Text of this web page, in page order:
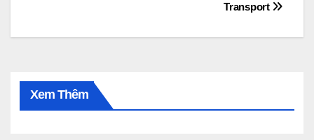
Transport
Xem Thêm